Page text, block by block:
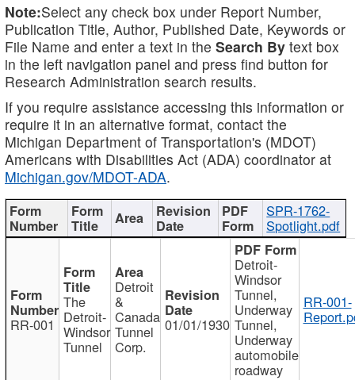
Note:Select any check box under Report Number,
Publication Title, Author, Published Date, Keywords or
File Name and enter a text in the Search By text box
in the left navigation panel and press find button for
Research Administration search results.
If you require assistance accessing this information or
require it in an alternative format, contact the
Michigan Department of Transportation's (MDOT)
Americans with Disabilities Act (ADA) coordinator at
Michigan.gov/MDOT-ADA.
SPR-1762-
Spotlight.pdf
RR-001
The
Detroit-
Windsor
Tunnel
Detroit
&
Canada
Tunnel
Corp.
01/01/1930
Detroit-
Windsor
Tunnel,
Underway
Tunnel,
Underway
automobile
roadway
RR-001-